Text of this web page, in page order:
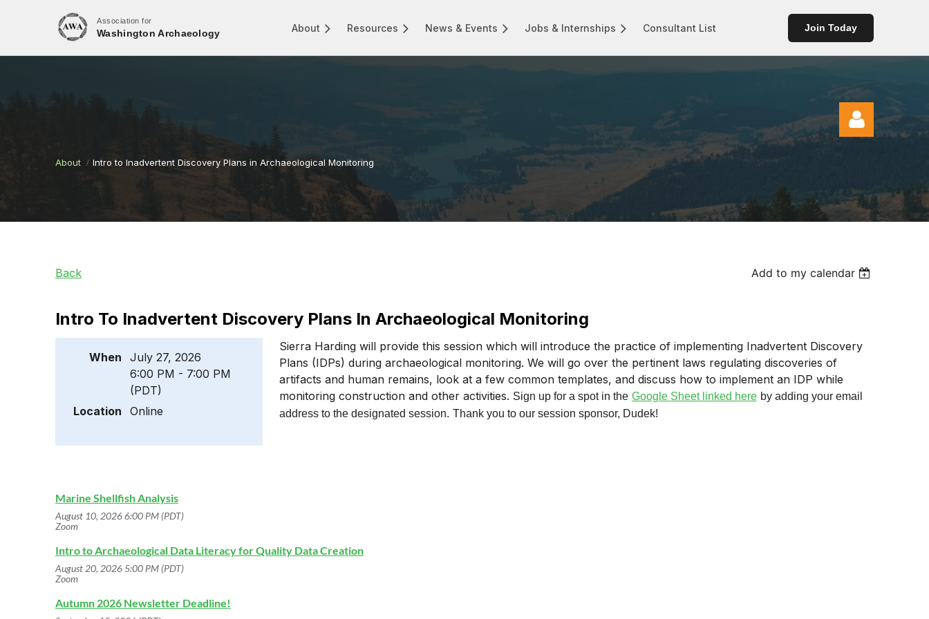
Association for
Washington Archaeology About Resources News & Events Jobs & Internships Consultant List Join Today
About Intro to Inadvertent Discovery Plans in Archaeological Monitoring
Back Add to my calendar
Intro To Inadvertent Discovery Plans In Archaeological Monitoring
When
July 27, 2026
6:00 PM - 7:00 PM
(PDT)
Location
Online
Sierra Harding will provide this session which will introduce the practice of implementing Inadvertent Discovery
Plans (IDPs) during archaeological monitoring. We will go over the pertinent laws regulating discoveries of
artifacts and human remains, look at a few common templates, and discuss how to implement an IDP while
monitoring construction and other activities. Sign up for a spot in the Google Sheet linked here by adding your email
address to the designated session. Thank you to our session sponsor, Dudek!
Marine Shellfish Analysis
August 10, 2026 6:00 PM (PDT)
Zoom
Intro to Archaeological Data Literacy for Quality Data Creation
August 20, 2026 5:00 PM (PDT)
Zoom
Autumn 2026 Newsletter Deadline!